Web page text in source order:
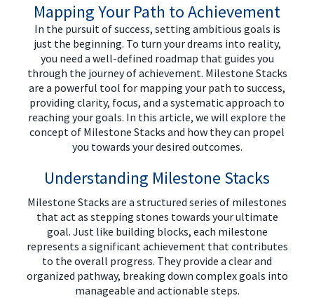
Mapping Your Path to Achievement
In the pursuit of success, setting ambitious goals is
just the beginning. To turn your dreams into reality,
you need a well-defined roadmap that guides you
through the journey of achievement. Milestone Stacks
are a powerful tool for mapping your path to success,
providing clarity, focus, and a systematic approach to
reaching your goals. In this article, we will explore the
concept of Milestone Stacks and how they can propel
you towards your desired outcomes.
Understanding Milestone Stacks
Milestone Stacks are a structured series of milestones
that act as stepping stones towards your ultimate
goal. Just like building blocks, each milestone
represents a significant achievement that contributes
to the overall progress. They provide a clear and
organized pathway, breaking down complex goals into
manageable and actionable steps.